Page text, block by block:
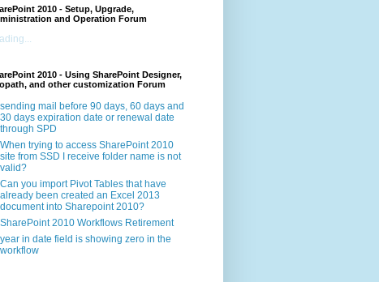
2010 - Setup, Upgrade,
and Operation Forum
2010 - Using SharePoint Designer,
and other customization Forum
sending mail before 90 days, 60 days and
30 days expiration date or renewal date
through SPD
When trying to access SharePoint 2010
site from SSD I receive folder name is not
valid?
Can you import Pivot Tables that have
already been created an Excel 2013
document into Sharepoint 2010?
SharePoint 2010 Workflows Retirement
year in date field is showing zero in the
workflow